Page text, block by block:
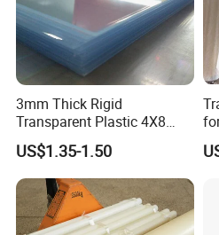
Material: Virgin material; or Chinese material.
Feature of acrylic sheet:
Perfect transparency and the light transmittance
Very light in weight
Strong surface hardness and good weather resisting
Beautiful in color, easy to clean
3mm Thick Rigid
Transparent Plastic 4X8
PVC Sheet
US$1.35-1.50